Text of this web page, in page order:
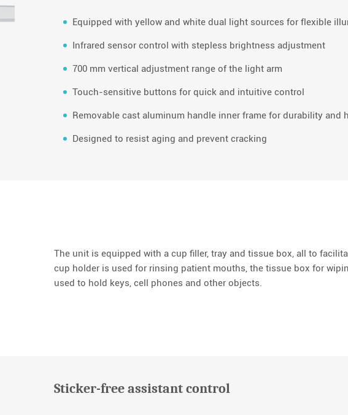
Equipped with yellow and white dual light sources for flexible
Infrared sensor control with stepless brightness adjustment
700 mm vertical adjustment range of the light arm
Touch-sensitive buttons for quick and intuitive control
Removable cast aluminum handle inner frame for durability and
Designed to resist aging and prevent cracking
The unit is equipped with a cup filler, tray and tissue box, all to
cup holder is used for rinsing patient mouths, the tissue box for
used to hold keys, cell phones and other objects.
Sticker-free assistant control